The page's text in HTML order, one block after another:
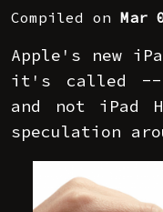
Compiled on Mar
Apple's new
it's called --
and not iPad
speculation